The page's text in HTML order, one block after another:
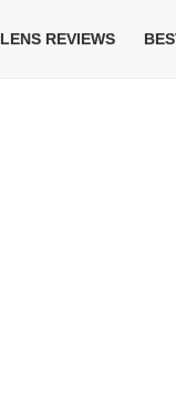
LENS REVIEWS